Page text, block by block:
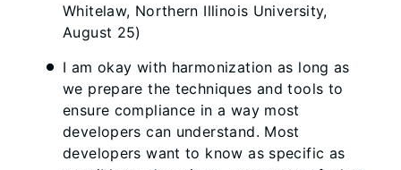
Whitelaw, Northern Illinois University,
August 25)
I am okay with harmonization as long as
we prepare the techniques and tools to
ensure compliance in a way most
developers can understand. Most
developers want to know as specific as